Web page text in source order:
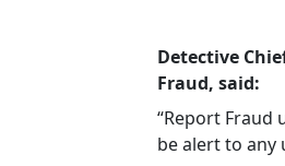
Detective
Fraud, said:
“Report Fraud
be alert to any